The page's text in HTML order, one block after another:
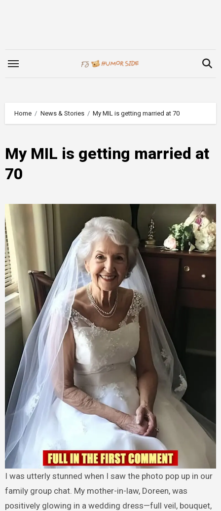
Home News & Stories My MIL is getting married at 70
My MIL is getting married at
70
I was utterly stunned when I saw the photo pop up in our
family group chat. My mother-in-law, Doreen, was
positively glowing in a wedding dress—full veil, bouquet,